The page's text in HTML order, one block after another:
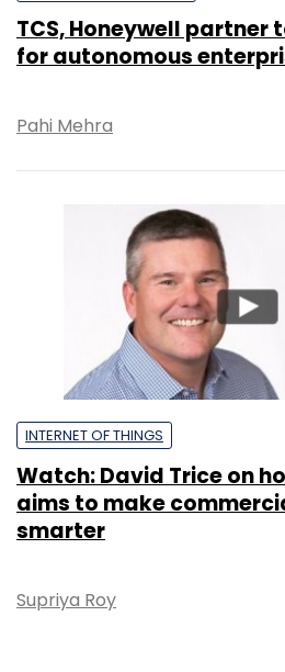
TCS, Honeywell partner
for autonomous
Pahi Mehra
INTERNET OF THINGS
Watch: David Trice on
aims to make
smarter
Supriya Roy